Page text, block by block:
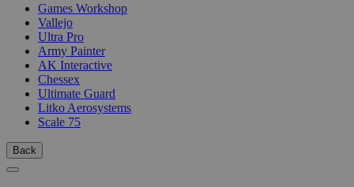
Games Workshop
Vallejo
Ultra Pro
Army Painter
AK Interactive
Chessex
Ultimate Guard
Litko Aerosystems
Scale 75
Back